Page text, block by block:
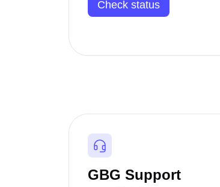
Check status
GBG Support